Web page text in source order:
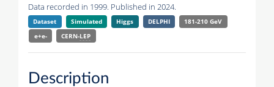
Data recorded in 1999. Published in 2024.
Dataset Simulated Higgs DELPHI
181-210 GeV
e+e-
CERN-LEP
Description